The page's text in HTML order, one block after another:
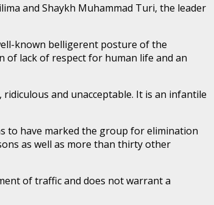
and Shaykh Muhammad Turi, the leader
known belligerent posture of the
of lack of respect for human life and an
and unacceptable. It is an infantile
to have marked the group for elimination
as well as more than thirty other
of traffic and does not warrant a